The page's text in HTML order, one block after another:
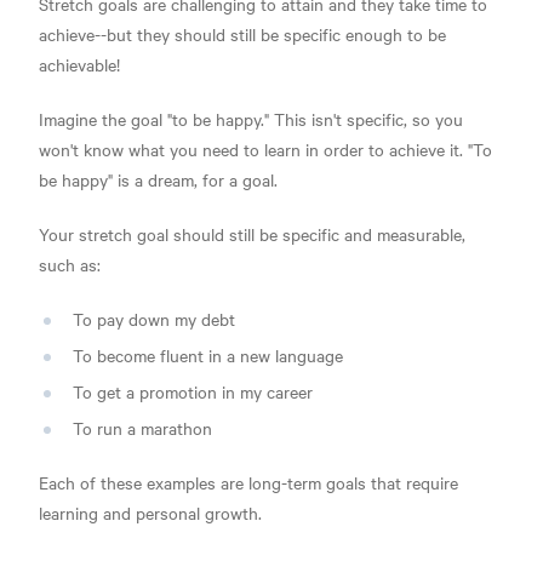
achieve--but they should still be specific enough to be
achievable!
Imagine the goal "to be happy." This isn't specific, so you
won't know what you need to learn in order to achieve it. "To
be happy" is a dream, for a goal.
Your stretch goal should still be specific and measurable,
such as:
To pay down my debt
To become fluent in a new language
To get a promotion in my career
To run a marathon
Each of these examples are long-term goals that require
learning and personal growth.